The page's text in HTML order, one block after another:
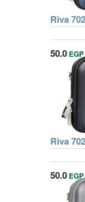
50.0 EGP
50.0 EGP